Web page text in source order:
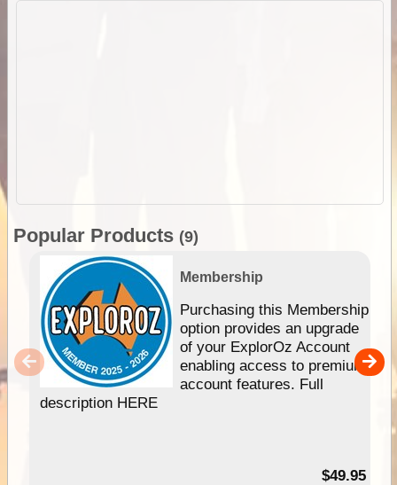
Popular Products (9)
Membership
Purchasing this Membership
option provides an upgrade
of your ExplorOz Account
enabling access to premium
account features. Full
description HERE
$49.95